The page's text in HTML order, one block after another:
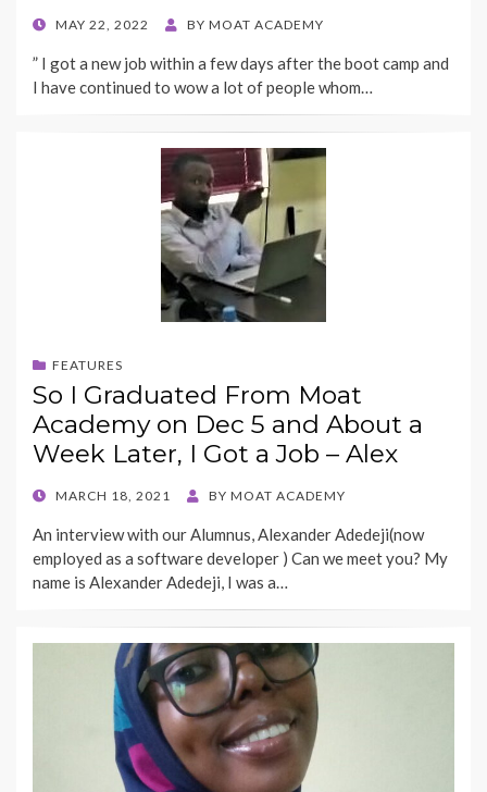
POSTED
MAY 22, 2022 BY MOAT ACADEMY
” I got a new job within a few days after the boot camp and
I have continued to wow a lot of people whom…
FEATURES
So I Graduated From Moat
Academy on Dec 5 and About a
Week Later, I Got a Job – Alex
POSTED
MARCH 18, 2021 BY MOAT ACADEMY
An interview with our Alumnus, Alexander Adedeji(now
employed as a software developer ) Can we meet you? My
name is Alexander Adedeji, I was a…